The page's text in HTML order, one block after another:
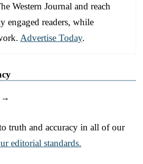
Western Journal and reach
engaged readers, while
Advertise Today.
→
truth and accuracy in all of our
editorial standards.